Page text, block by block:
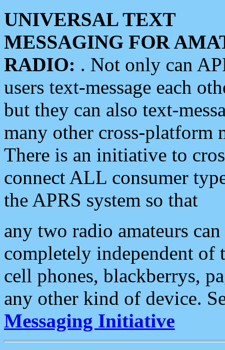
UNIVERSAL TEXT
MESSAGING FOR
RADIO: . Not only can
users text-message each
but they can also text-
many other cross-platform
There is an initiative to
connect ALL consumer
the APRS system so that
any two radio amateurs
completely independent of
cell phones, blackberrys,
any other kind of device.
Messaging Initiative